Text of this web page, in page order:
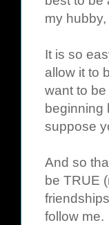
my
It is so
allow it to
want to
beginning
suppose
And so
be TRUE
follow me.